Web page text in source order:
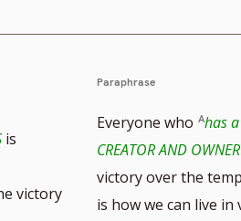
is
victory
Paraphrase
Everyone who has
CREATOR AND
victory over the
is how we can live